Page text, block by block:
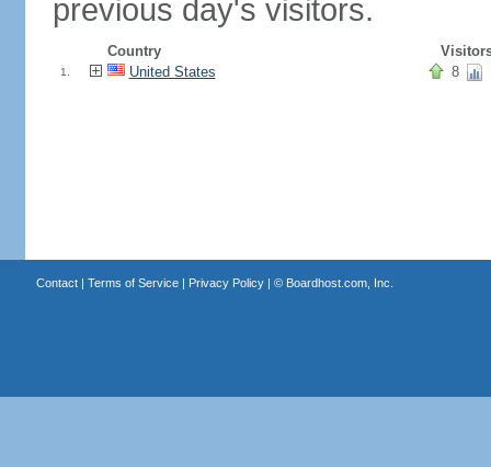
previous day's visitors.
Country
1. United States 8
Contact| Terms of Service| Privacy Policy| © Boardhost.com, Inc.